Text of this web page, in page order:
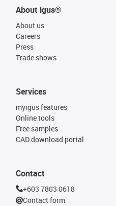
About igus®
About us
Careers
Press
Trade shows
Services
myigus features
Online tools
Free samples
CAD download portal
Contact
+603 7803 0618
Contact form